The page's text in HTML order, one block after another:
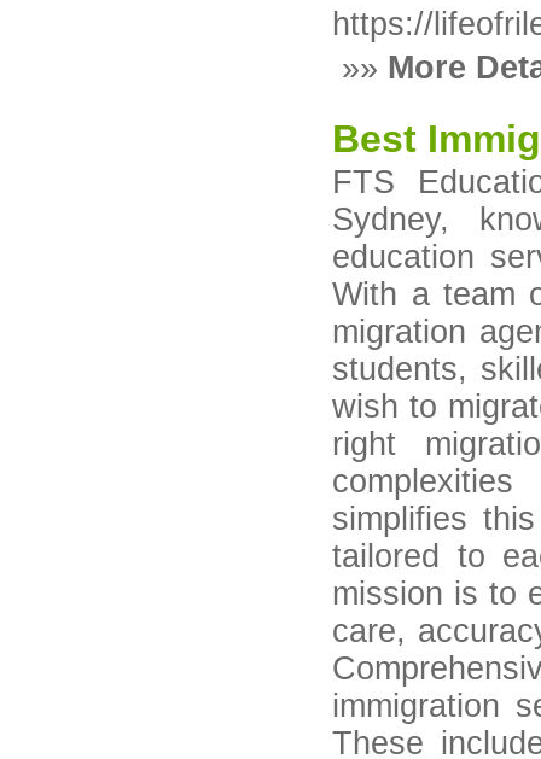
https://
»» More
Best
FTS
Sydney,
education
With a team
migration
students,
wish to
right
simplifies
tailored to
mission is to
care,
immigration
These